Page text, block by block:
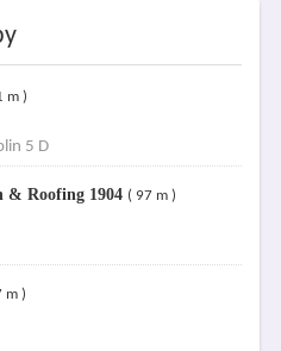
m )
5 D
& Roofing 1904 ( 97 m )
m )